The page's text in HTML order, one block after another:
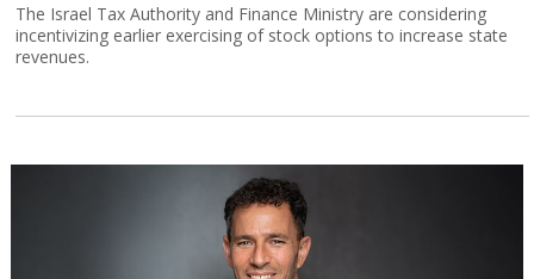
The Israel Tax Authority and Finance Ministry are considering
incentivizing earlier exercising of stock options to increase state
revenues.